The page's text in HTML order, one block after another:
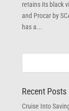
retains its black
and Procar by
has a...
Recent Posts
Cruise Into